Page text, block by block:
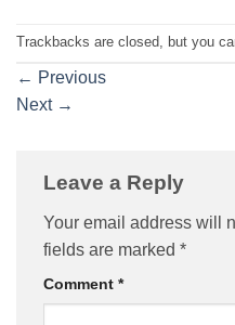
Trackbacks are closed, but you
← Previous
Next →
Leave a Reply
Your email address will
fields are marked *
Comment *